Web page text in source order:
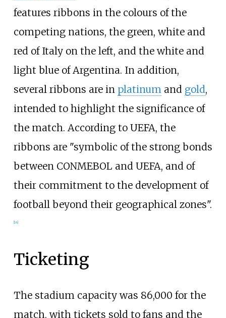
features ribbons in the colours of the
competing nations, the green, white and
red of Italy on the left, and the white and
light blue of Argentina. In addition,
several ribbons are in platinum and gold,
intended to highlight the significance of
the match. According to UEFA, the
ribbons are "symbolic of the strong bonds
between CONMEBOL and UEFA, and of
their commitment to the development of
football beyond their geographical zones".
[14]
Ticketing
The stadium capacity was 86,000 for the
match, with tickets sold to fans and the